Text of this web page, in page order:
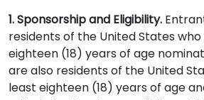
1. Sponsorship and Eligibility.
residents of the United States
eighteen (18) years of age
are also residents of the United
least eighteen (18) years of age